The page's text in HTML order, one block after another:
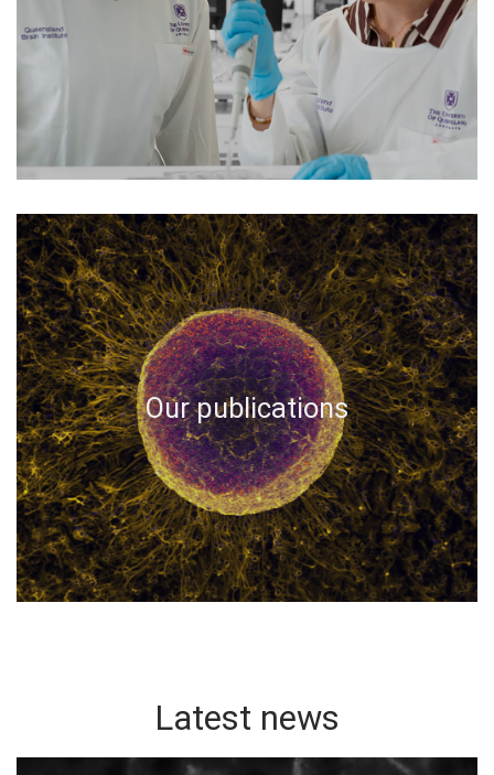
Our publications
Latest news